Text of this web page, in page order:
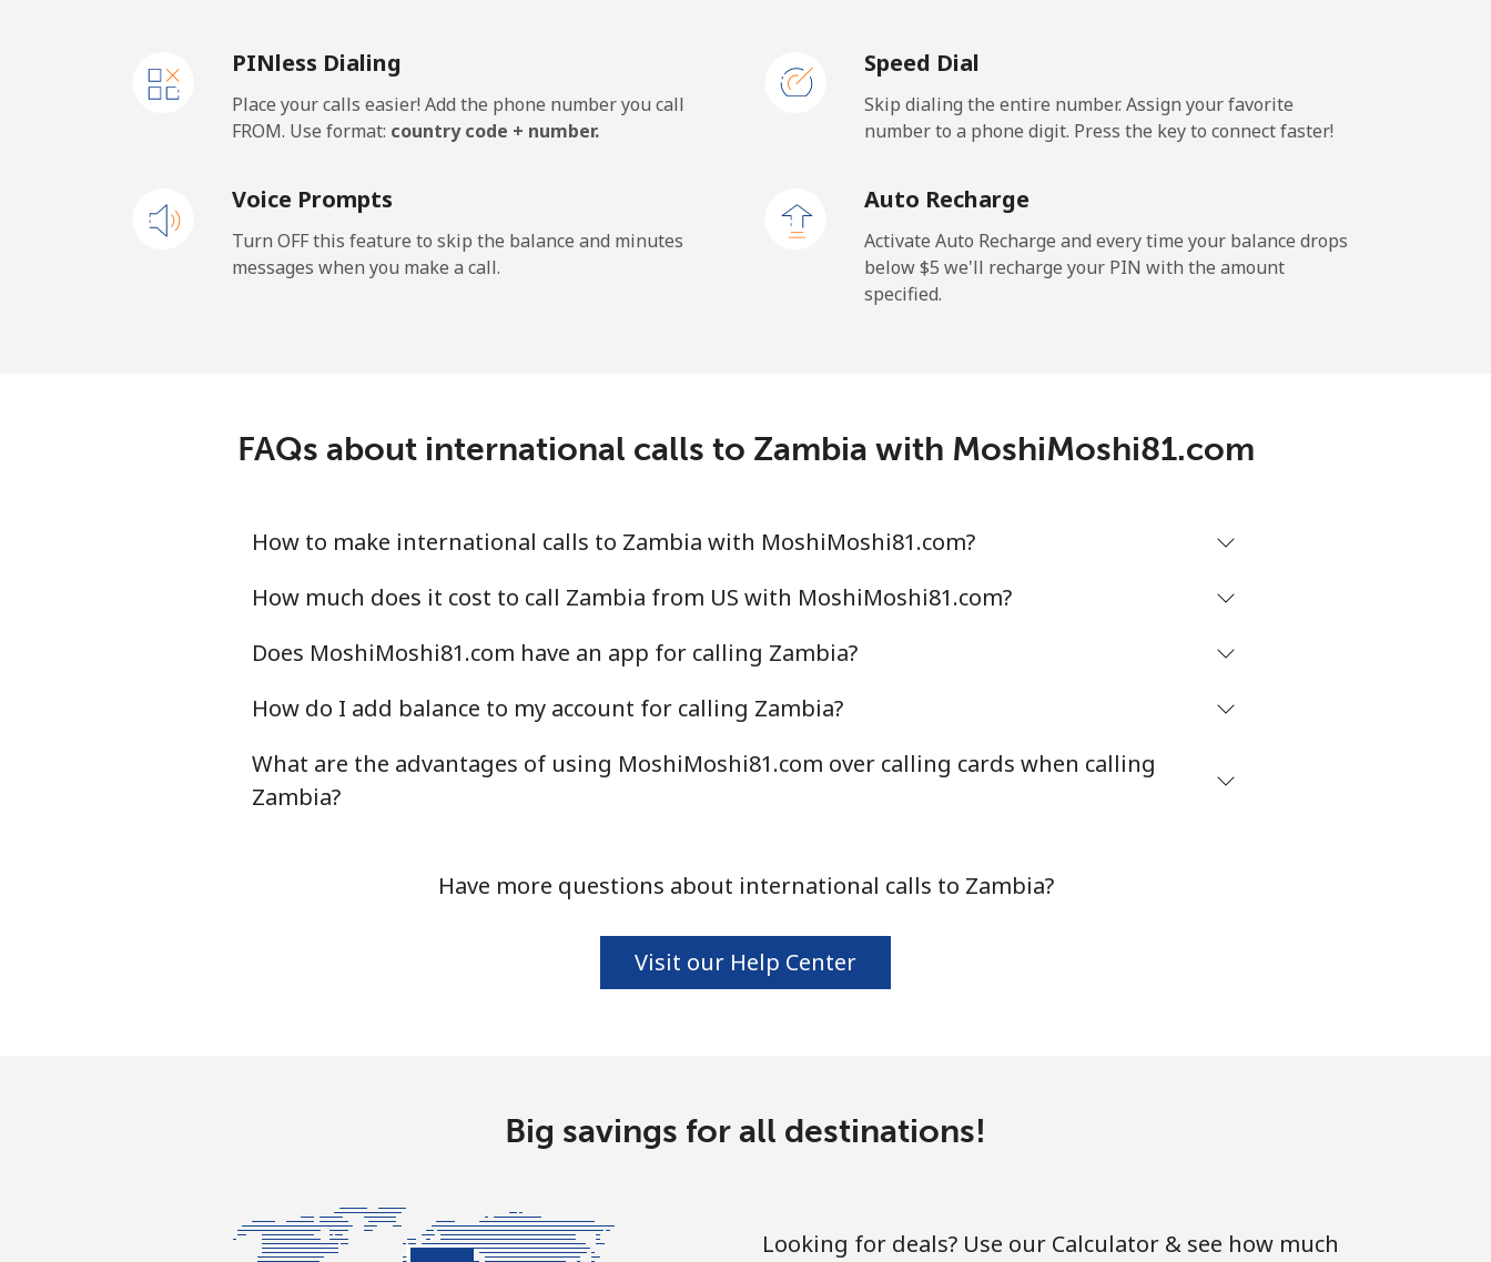
PINless Dialing
Place your calls easier! Add the phone number you call
FROM. Use format: country code + number.
Speed Dial
Skip dialing the entire number. Assign your favorite
number to a phone digit. Press the key to connect faster!
Voice Prompts
Turn OFF this feature to skip the balance and minutes
messages when you make a call.
Auto Recharge
Activate Auto Recharge and every time your balance drops
below ⁦$5⁩ we'll recharge your PIN with the amount
specified.
FAQs about international calls to Zambia with MoshiMoshi81.com
How to make international calls to Zambia with MoshiMoshi81.com?
How much does it cost to call Zambia from US with MoshiMoshi81.com?
Does MoshiMoshi81.com have an app for calling Zambia?
How do I add balance to my account for calling Zambia?
What are the advantages of using MoshiMoshi81.com over calling cards when calling
Zambia?
Have more questions about international calls to Zambia?
Visit our Help Center
Big savings for all destinations!
Looking for deals? Use our Calculator & see how much